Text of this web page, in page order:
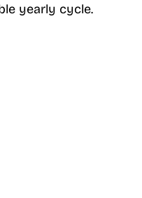
yearly cycle.